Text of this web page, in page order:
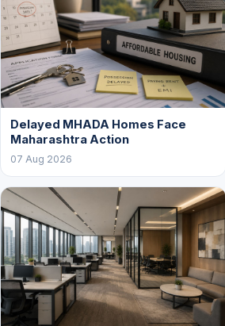
Delayed MHADA Homes Face
Maharashtra Action
07 Aug 2026